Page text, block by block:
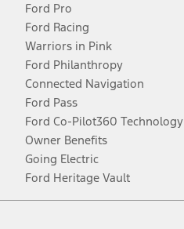
Ford Pro
Ford Racing
Warriors in Pink
Ford Philanthropy
Connected Navigation
Ford Pass
Ford Co-Pilot360 Technology
Owner Benefits
Going Electric
Ford Heritage Vault
Facebook
TwitterYoutubeInstagram
Threads
TikTok